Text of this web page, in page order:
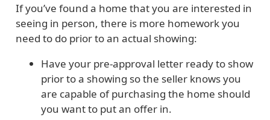
If you’ve found a home that you are interested in
seeing in person, there is more homework you
need to do prior to an actual showing:
Have your pre-approval letter ready to show
prior to a showing so the seller knows you
are capable of purchasing the home should
you want to put an offer in.